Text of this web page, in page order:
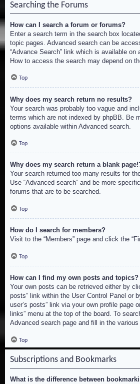
Searching the Forums
How can I search a forum or forums?
Enter a search term in the search box
topic pages. Advanced search can be
“Advance Search” link which is available on
How to access the search may depend on
Top
Why does my search return no results?
Your search was probably too vague and
terms which are not indexed by phpBB. Be
options available within Advanced search.
Top
Why does my search return a blank
Your search returned too many results for
Use “Advanced search” and be more
forums that are to be searched.
Top
How do I search for members?
Visit to the “Members” page and click the
Top
How can I find my own posts and topics?
Your own posts can be retrieved either by
posts” link within the User Control Panel or
user’s posts” link via your own profile page
links” menu at the top of the board. To
Advanced search page and fill in the
Top
Subscriptions and Bookmarks
What is the difference between